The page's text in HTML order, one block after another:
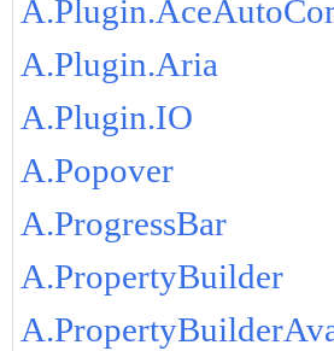
A.Plugin.Aria
A.Plugin.IO
A.Popover
A.ProgressBar
A.PropertyBuilder